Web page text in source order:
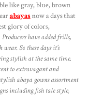
like gray, blue, brown
abayasnow a days that
glory of colors,
Producers have added frills,
So these days it’s
stylish at the same time.
to extravagant and
abaya gowns assortment
including fish tale style,